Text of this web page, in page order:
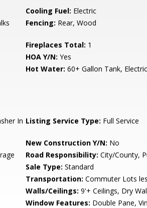
Cooling Fuel: Electric
Fencing: Rear, Wood
Fireplaces Total: 1
HOA Y/N: Yes
Hot Water: 60+ Gallon Tank, Electric
In Listing Service Type: Full Service
New Construction Y/N: No
Road Responsibility: City/County,
Sale Type: Standard
Transportation: Commuter Lots
Walls/Ceilings: 9'+ Ceilings, Dry
Window Features: Double Pane,